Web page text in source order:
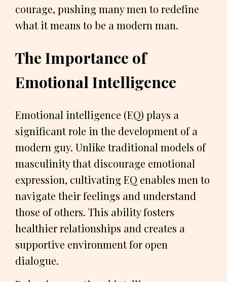
courage, pushing many men to redefine
what it means to be a modern man.
The Importance of
Emotional Intelligence
Emotional intelligence (EQ) plays a
significant role in the development of a
modern guy. Unlike traditional models of
masculinity that discourage emotional
expression, cultivating EQ enables men to
navigate their feelings and understand
those of others. This ability fosters
healthier relationships and creates a
supportive environment for open
dialogue.